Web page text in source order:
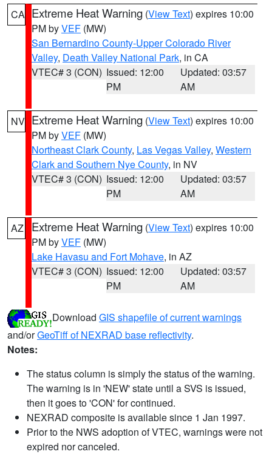
CA Extreme Heat Warning (View Text) expires 10:00
PM byVEF (MW)
San Bernardino County-Upper Colorado River
Valley, Death Valley National Park, in CA
VTEC# 3 (CON) Issued: 12:00
PM
Updated: 03:57
AM
NV Extreme Heat Warning (View Text) expires 10:00
PM byVEF (MW)
Northeast Clark County, Las Vegas Valley, Western
Clark and Southern Nye County, in NV
VTEC# 3 (CON) Issued: 12:00
PM
Updated: 03:57
AM
AZ Extreme Heat Warning (View Text) expires 10:00
PM byVEF (MW)
Lake Havasu and Fort Mohave, in AZ
VTEC# 3 (CON) Issued: 12:00
PM
Updated: 03:57
AM
Download GIS shapefile of current warnings
and/orGeoTiff of NEXRAD base reflectivity.
Notes:
The status column is simply the status of the warning.
The warning is in 'NEW' state until a SVS is issued,
then it goes to 'CON' for continued.
NEXRAD composite is available since 1 Jan 1997.
Prior to the NWS adoption of VTEC, warnings were not
expired nor canceled.